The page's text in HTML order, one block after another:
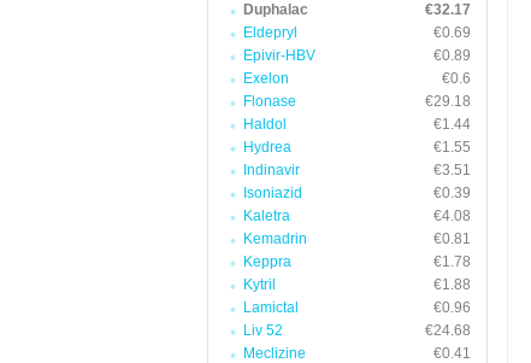
Duphalac
€32.17
Eldepryl
€0.69
Epivir-HBV
€0.89
Exelon
€0.6
Flonase
€29.18
Haldol
€1.44
Hydrea
€1.55
Indinavir
€3.51
Isoniazid
€0.39
Kaletra
€4.08
Kemadrin
€0.81
Keppra
€1.78
Kytril
€1.88
Lamictal
€0.96
Liv 52
€24.68
Meclizine
€0.41